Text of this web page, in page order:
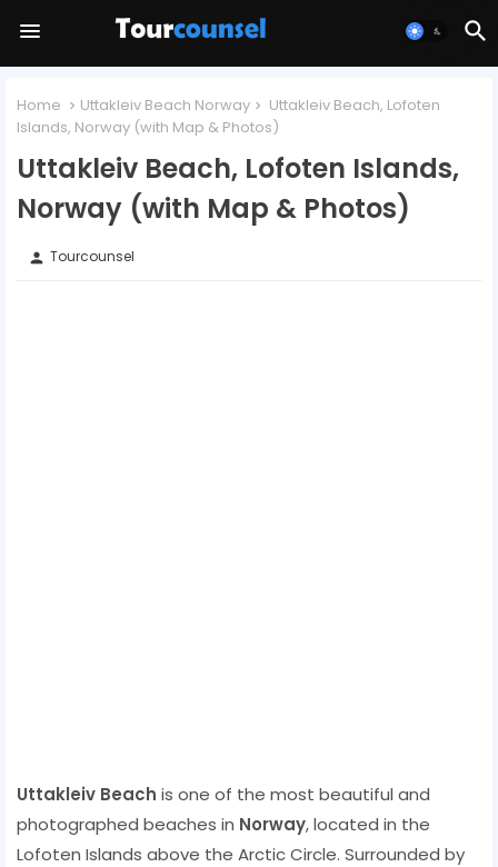
Home Uttakleiv Beach Norway
Uttakleiv Beach, Lofoten
Islands, Norway (with Map & Photos)
Uttakleiv Beach, Lofoten Islands,
Norway (with Map & Photos)
person Tourcounsel
Uttakleiv Beach is one of the most beautiful and
photographed beaches in Norway, located in the
Lofoten Islands above the Arctic Circle. Surrounded by